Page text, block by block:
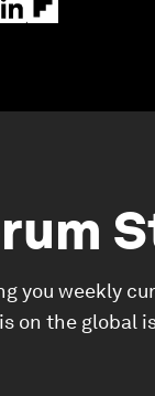
you weekly
on the global